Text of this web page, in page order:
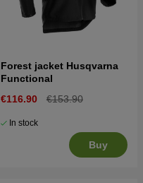
Forest jacket Husqvarna
Functional
€116.90
€153.90
In stock
Buy